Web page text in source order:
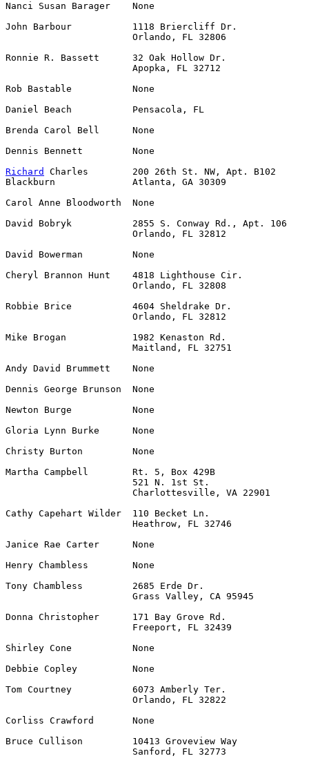
Nanci Susan Barager    None
John Barbour           1118 Briercliff Dr.
                       Orlando, FL 32806
Ronnie R. Bassett      32 Oak Hollow Dr.
                       Apopka, FL 32712
Rob Bastable           None
Daniel Beach           Pensacola, FL
Brenda Carol Bell      None
Dennis Bennett         None
Richard
Charles        200 26th St. NW, Apt. B102
Blackburn              Atlanta, GA 30309
Carol Anne Bloodworth  None
David Bobryk           2855 S. Conway Rd., Apt. 106
                       Orlando, FL 32812
David Bowerman         None
Cheryl Brannon Hunt    4818 Lighthouse Cir.
                       Orlando, FL 32808
Robbie Brice           4604 Sheldrake Dr.
                       Orlando, FL 32812
Mike Brogan            1982 Kenaston Rd.
                       Maitland, FL 32751
Andy David Brummett    None
Dennis George Brunson  None
Newton Burge           None
Gloria Lynn Burke      None
Christy Burton         None
Martha Campbell        Rt. 5, Box 429B
                       521 N. 1st St.
                       Charlottesville, VA 22901
Cathy Capehart Wilder  110 Becket Ln.
                       Heathrow, FL 32746
Janice Rae Carter      None
Henry Chambless        None
Tony Chambless         2685 Erde Dr.
                       Grass Valley, CA 95945
Donna Christopher      171 Bay Grove Rd.
                       Freeport, FL 32439
Shirley Cone           None
Debbie Copley          None
Tom Courtney           6073 Amberly Ter.
                       Orlando, FL 32822
Corliss Crawford       None
Bruce Cullison         10413 Groveview Way
                       Sanford, FL 32773